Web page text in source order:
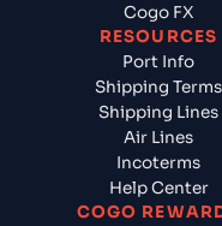
Cogo FX
RESOURCES
Port Info
Shipping Terms
Shipping Lines
Air Lines
Incoterms
Help Center
COGO